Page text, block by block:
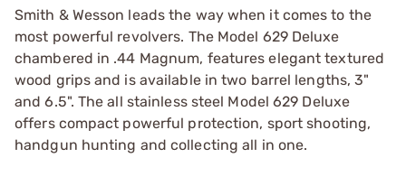
Smith & Wesson leads the way when it comes to the
most powerful revolvers. The Model 629 Deluxe
chambered in .44 Magnum, features elegant textured
wood grips and is available in two barrel lengths, 3"
and 6.5". The all stainless steel Model 629 Deluxe
offers compact powerful protection, sport shooting,
handgun hunting and collecting all in one.